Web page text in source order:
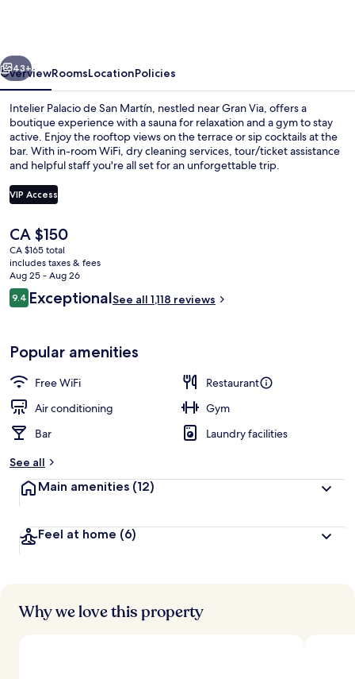
Hotel
by
Intelier
Hotels
&
Suites
Next
43+
OverviewRoomsLocationPolicies
Intelier Palacio de San Martín, nestled near Gran Via, offers a
boutique experience with a sauna for relaxation and a gym to stay
active. Enjoy the rooftop views on the terrace or sip cocktails at the
bar. With in-room WiFi, dry cleaning services, tour/ticket assistance
and helpful staff you're all set for an unforgettable trip.
VIP Access
The
current
price
is
CA $150
CA $150
CA $165 total
includes taxes & fees
Aug 25 - Aug 26
Reviews
9.49.4 out of 10
ExceptionalSee all 1,118 reviews
Popular amenities
Free WiFi
Restaurant
Air conditioning
Gym
Bar
Laundry facilities
See all
Main amenities (12)
Feel at home (6)
Why we love this property